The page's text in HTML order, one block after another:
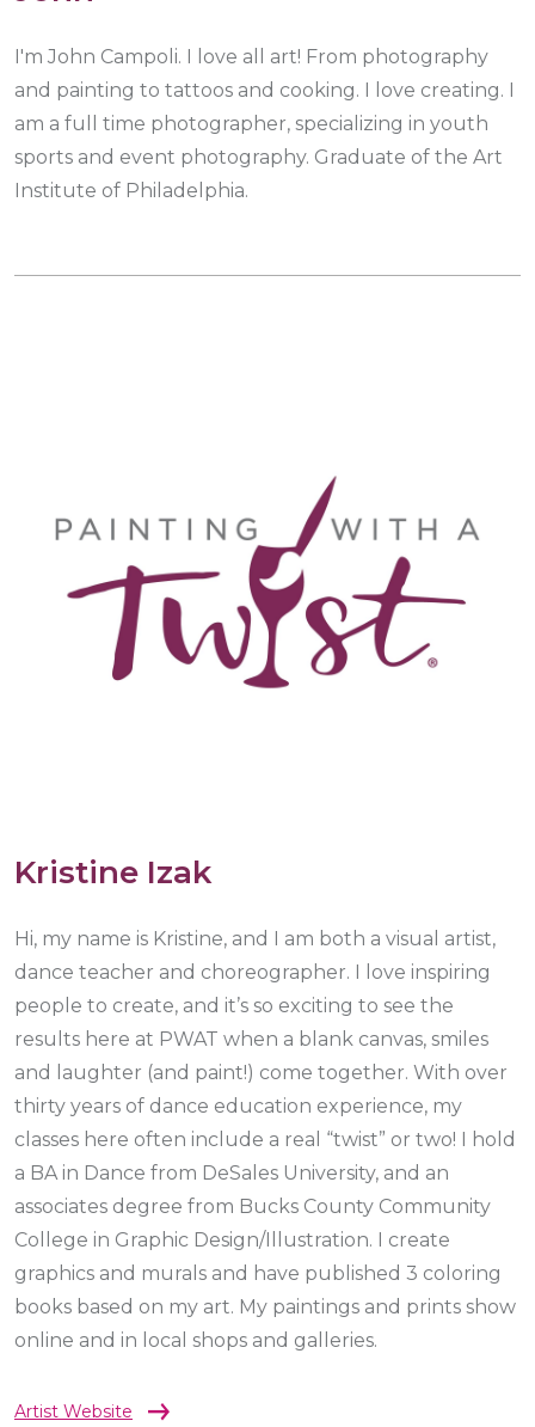
I'm John Campoli. I love all art! From photography
and painting to tattoos and cooking. I love creating. I
am a full time photographer, specializing in youth
sports and event photography. Graduate of the Art
Institute of Philadelphia.
Kristine Izak
Hi, my name is Kristine, and I am both a visual artist,
dance teacher and choreographer. I love inspiring
people to create, and it’s so exciting to see the
results here at PWAT when a blank canvas, smiles
and laughter (and paint!) come together. With over
thirty years of dance education experience, my
classes here often include a real “twist” or two! I hold
a BA in Dance from DeSales University, and an
associates degree from Bucks County Community
College in Graphic Design/Illustration. I create
graphics and murals and have published 3 coloring
books based on my art. My paintings and prints show
online and in local shops and galleries.
Artist Website